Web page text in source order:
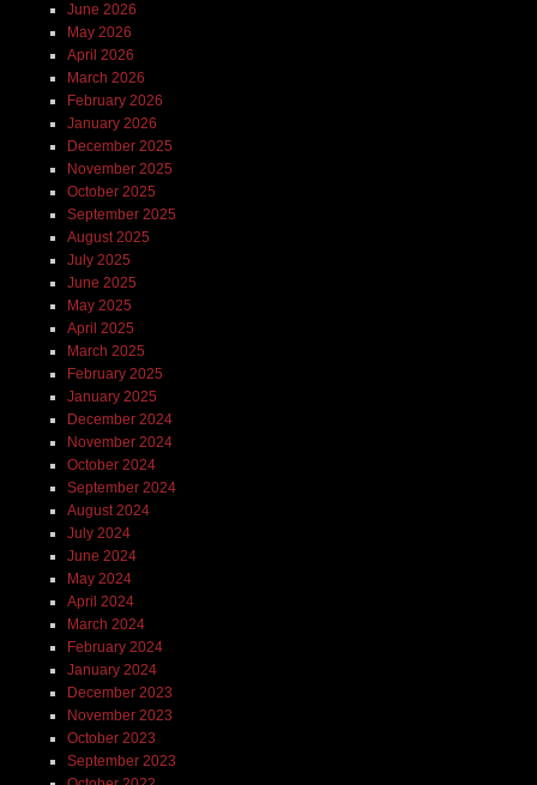
June 2026
May 2026
April 2026
March 2026
February 2026
January 2026
December 2025
November 2025
October 2025
September 2025
August 2025
July 2025
June 2025
May 2025
April 2025
March 2025
February 2025
January 2025
December 2024
November 2024
October 2024
September 2024
August 2024
July 2024
June 2024
May 2024
April 2024
March 2024
February 2024
January 2024
December 2023
November 2023
October 2023
September 2023